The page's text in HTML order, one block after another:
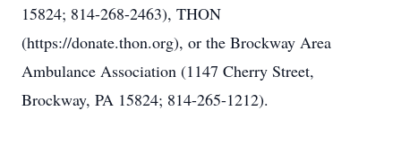
15824; 814-268-2463), THON
(https://donate.thon.org), or the Brockway Area
Ambulance Association (1147 Cherry Street,
Brockway, PA 15824; 814-265-1212).